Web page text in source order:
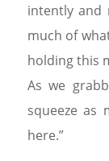
intently and
much of
holding this
As we
squeeze as
here.”